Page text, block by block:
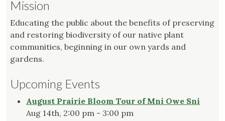
Mission
Educating the public about the benefits of preserving
and restoring biodiversity of our native plant
communities, beginning in our own yards and
gardens.
Upcoming Events
August Prairie Bloom Tour of Mni Owe Sni
Aug 14th, 2:00 pm - 3:00 pm